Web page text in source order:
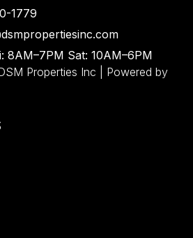
1779
8AM–7PM Sat: 10AM–6PM
Properties Inc | Powered by